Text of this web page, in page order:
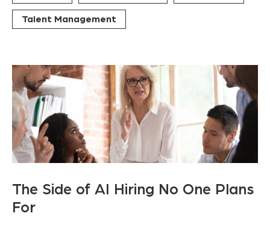
Talent Management
The Side of AI Hiring No One Plans
For